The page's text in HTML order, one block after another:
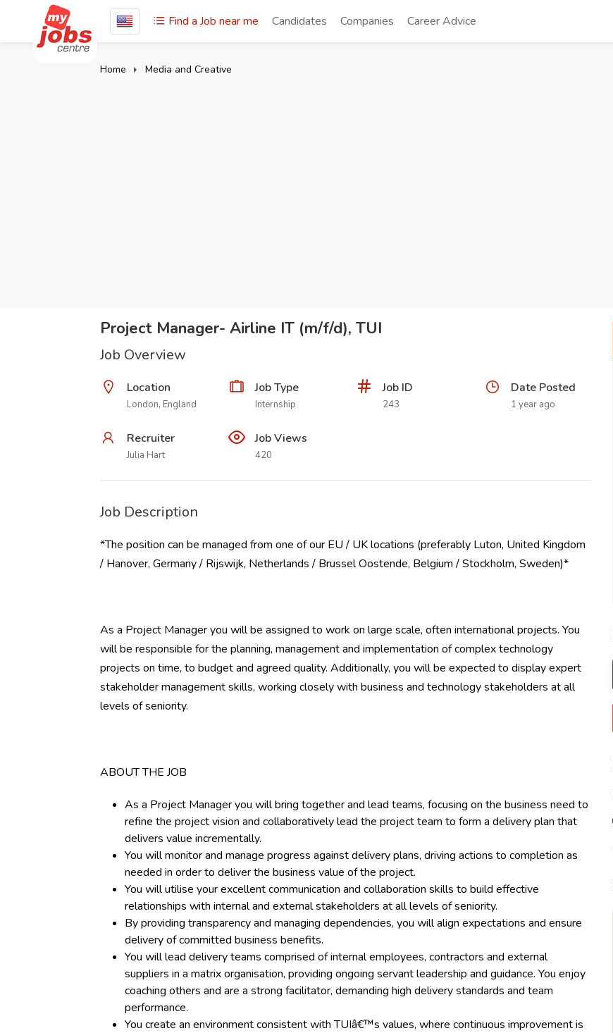
Find a Job near me Candidates Companies Career Advice
Home Media and Creative
Project Manager- Airline IT (m/f/d), TUI
Job Overview
Location
London, England
Job Type
Internship
Job ID
243
Date Posted
1 year ago
Recruiter
Julia Hart
Job Views
420
Job Description
*The position can be managed from one of our EU / UK locations (preferably Luton, United Kingdom
/ Hanover, Germany / Rijswijk, Netherlands / Brussel Oostende, Belgium / Stockholm, Sweden)*
As a Project Manager you will be assigned to work on large scale, often international projects. You
will be responsible for the planning, management and implementation of complex technology
projects on time, to budget and agreed quality. Additionally, you will be expected to display expert
stakeholder management skills, working closely with business and technology stakeholders at all
levels of seniority.
ABOUT THE JOB
As a Project Manager you will bring together and lead teams, focusing on the business need to
refine the project vision and collaboratively lead the project team to form a delivery plan that
delivers value incrementally.
You will monitor and manage progress against delivery plans, driving actions to completion as
needed in order to deliver the business value of the project.
You will utilise your excellent communication and collaboration skills to build effective
relationships with internal and external stakeholders at all levels of seniority.
By providing transparency and managing dependencies, you will align expectations and ensure
delivery of committed business benefits.
You will lead delivery teams comprised of internal employees, contractors and external
suppliers in a matrix organisation, providing ongoing servant leadership and guidance. You enjoy
coaching others and are a strong facilitator, demanding high delivery standards and team
performance.
You create an environment consistent with TUIâ€™s values, where continuous improvement is